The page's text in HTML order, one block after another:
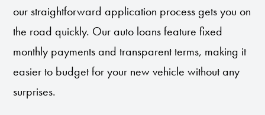
our straightforward application process gets you on
the road quickly. Our auto loans feature fixed
monthly payments and transparent terms, making it
easier to budget for your new vehicle without any
surprises.